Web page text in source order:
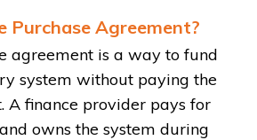
Purchase Agreement?
agreement is a way to fund
system without paying the
A finance provider pays for
owns the system during